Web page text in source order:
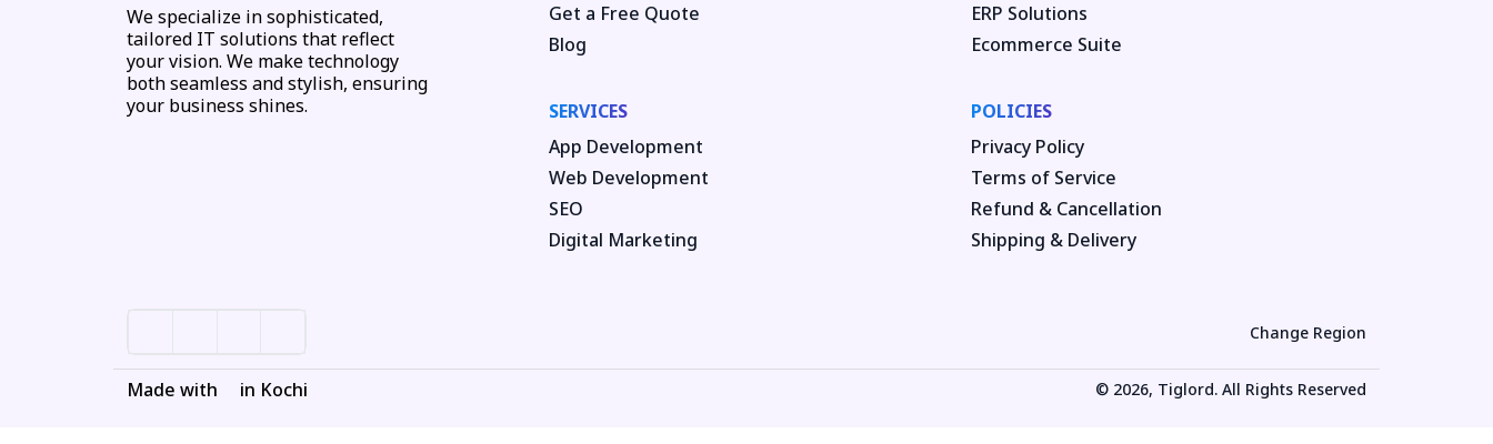
We specialize in sophisticated,
tailored IT solutions that reflect
your vision. We make technology
both seamless and stylish, ensuring
your business shines.
Get a Free Quote
Blog
ERP Solutions
Ecommerce Suite
SERVICES
App Development
Web Development
SEO
Digital Marketing
POLICIES
Privacy Policy
Terms of Service
Refund & Cancellation
Shipping & Delivery
Change Region
Made with in Kochi © 2026, Tiglord. All Rights Reserved